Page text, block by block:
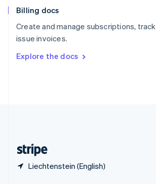
Billing docs
Create and manage subscriptions,
issue invoices.
Explore the docs
Liechtenstein (English)
Spain
Sweden
SvenskaEnglish
DeutschFrançais Italiano